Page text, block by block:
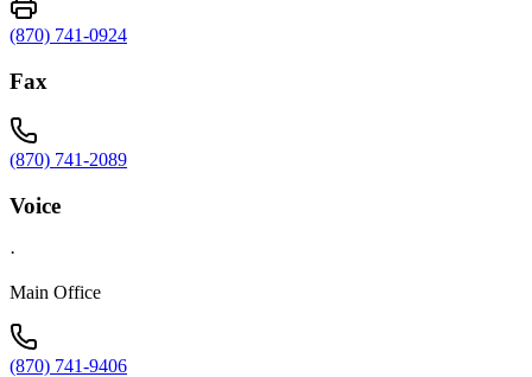
(870) 741-0924
Fax
(870) 741-2089
Voice
·
Main Office
(870) 741-9406